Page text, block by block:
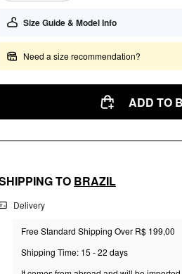
Size Guide & Model Info
Need a size recommendation?
ADD TO
TO BRAZIL
Delivery
Free Standard Shipping Over R$ 199,00
Shipping Time: 15 - 22 days